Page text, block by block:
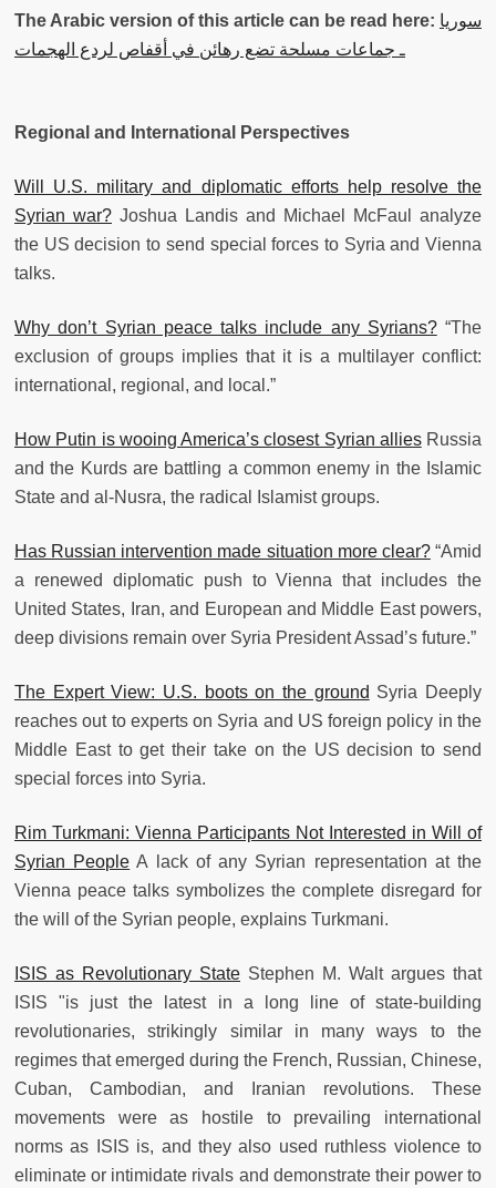
The Arabic version of this article can be read here: ‫سوريا
ـ جماعات مسلحة تضع رهائن في أقفاص لردع الهجمات
Regional and International Perspectives
Will U.S. military and diplomatic efforts help resolve the
Syrian war? Joshua Landis and Michael McFaul analyze
the US decision to send special forces to Syria and Vienna
talks.
Why don’t Syrian peace talks include any Syrians?“The
exclusion of groups implies that it is a multilayer conflict:
international, regional, and local.”
How Putin is wooing America’s closest Syrian alliesRussia
and the Kurds are battling a common enemy in the Islamic
State and al-Nusra, the radical Islamist groups.
Has Russian intervention made situation more clear?“Amid
a renewed diplomatic push to Vienna that includes the
United States, Iran, and European and Middle East powers,
deep divisions remain over Syria President Assad’s future.”
The Expert View: U.S. boots on the ground Syria Deeply
reaches out to experts on Syria and US foreign policy in the
Middle East to get their take on the US decision to send
special forces into Syria.
Rim Turkmani: Vienna Participants Not Interested in Will of
Syrian People A lack of any Syrian representation at the
Vienna peace talks symbolizes the complete disregard for
the will of the Syrian people, explains Turkmani.
ISIS as Revolutionary State Stephen M. Walt argues that
ISIS "is just the latest in a long line of state-building
revolutionaries, strikingly similar in many ways to the
regimes that emerged during the French, Russian, Chinese,
Cuban, Cambodian, and Iranian revolutions. These
movements were as hostile to prevailing international
norms as ISIS is, and they also used ruthless violence to
eliminate or intimidate rivals and demonstrate their power to